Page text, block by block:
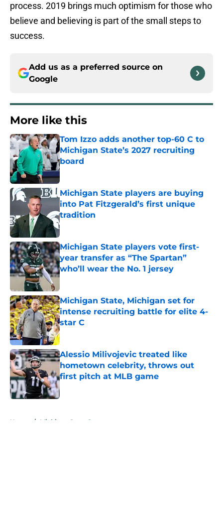
process. 2019 brings much optimism for those who
believe and believing is part of the small steps to
success.
Add us as a preferred source on
Google
More like this
Tom Izzo adds another top-60 C to
Michigan State’s 2027 recruiting
board
Published by on Invalid Date
Michigan State players are buying
into Pat Fitzgerald’s first unique
tradition
Published by on Invalid Date
Michigan State players vote first-
year transfer as “The Spartan”
who’ll wear the No. 1 jersey
Published by on Invalid Date
Michigan State, Michigan set for
intense recruiting battle for elite 4-
star C
Published by on Invalid Date
Alessio Milivojevic treated like
hometown celebrity, throws out
first pitch at MLB game
Published by on Invalid Date
Home / Michigan State Spartans